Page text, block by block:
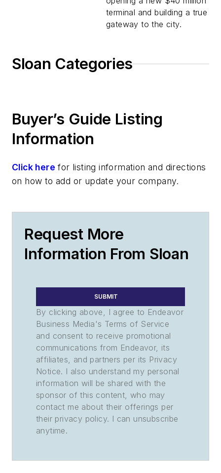
terminal and building a true
gateway to the city.
Sloan Categories
Buyer’s Guide Listing
Information
Click here for listing information and directions
on how to add or update your company.
Request More
Information From Sloan
SUBMIT
By clicking above, I agree to Endeavor
Business Media's Terms of Service
and consent to receive promotional
communications from Endeavor, its
affiliates, and partners per its Privacy
Notice. I also understand my personal
information will be shared with the
sponsor of this content, who may
contact me about their offerings per
their privacy policy. I can unsubscribe
anytime.